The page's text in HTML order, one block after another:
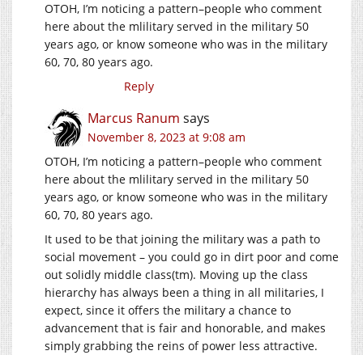
OTOH, I’m noticing a pattern–people who comment
here about the mlilitary served in the military 50
years ago, or know someone who was in the military
60, 70, 80 years ago.
Reply
Marcus Ranum says
November 8, 2023 at 9:08 am
OTOH, I’m noticing a pattern–people who comment
here about the mlilitary served in the military 50
years ago, or know someone who was in the military
60, 70, 80 years ago.
It used to be that joining the military was a path to
social movement – you could go in dirt poor and come
out solidly middle class(tm). Moving up the class
hierarchy has always been a thing in all militaries, I
expect, since it offers the military a chance to
advancement that is fair and honorable, and makes
simply grabbing the reins of power less attractive.